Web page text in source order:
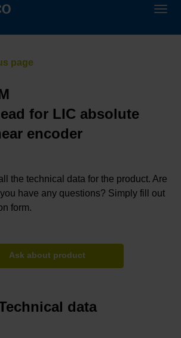
for LIC absolute
encoder
the technical data for the product. Are
have any questions? Simply fill out
form.
Ask about product
data